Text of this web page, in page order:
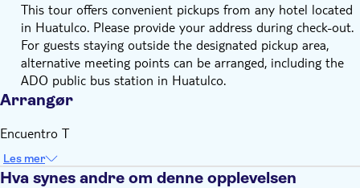
This tour offers convenient pickups from any hotel located
in Huatulco. Please provide your address during check-out.
For guests staying outside the designated pickup area,
alternative meeting points can be arranged, including the
ADO public bus station in Huatulco.
Arrangør
Encuentro T
Les mer
Hva synes andre om denne opplevelsen